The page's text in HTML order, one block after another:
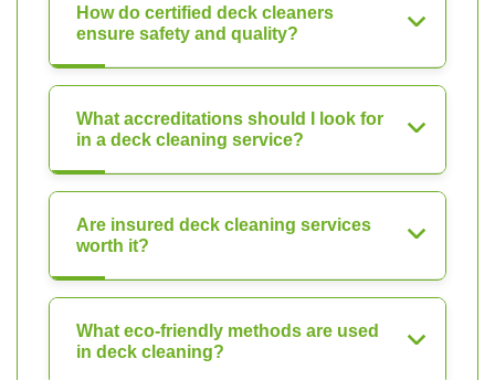
How do certified deck cleaners
ensure safety and quality?
What accreditations should I look for
in a deck cleaning service?
Are insured deck cleaning services
worth it?
What eco-friendly methods are used
in deck cleaning?